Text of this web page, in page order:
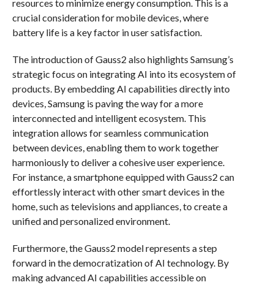
resources to minimize energy consumption. This is a
crucial consideration for mobile devices, where
battery life is a key factor in user satisfaction.
The introduction of Gauss2 also highlights Samsung’s
strategic focus on integrating AI into its ecosystem of
products. By embedding AI capabilities directly into
devices, Samsung is paving the way for a more
interconnected and intelligent ecosystem. This
integration allows for seamless communication
between devices, enabling them to work together
harmoniously to deliver a cohesive user experience.
For instance, a smartphone equipped with Gauss2 can
effortlessly interact with other smart devices in the
home, such as televisions and appliances, to create a
unified and personalized environment.
Furthermore, the Gauss2 model represents a step
forward in the democratization of AI technology. By
making advanced AI capabilities accessible on